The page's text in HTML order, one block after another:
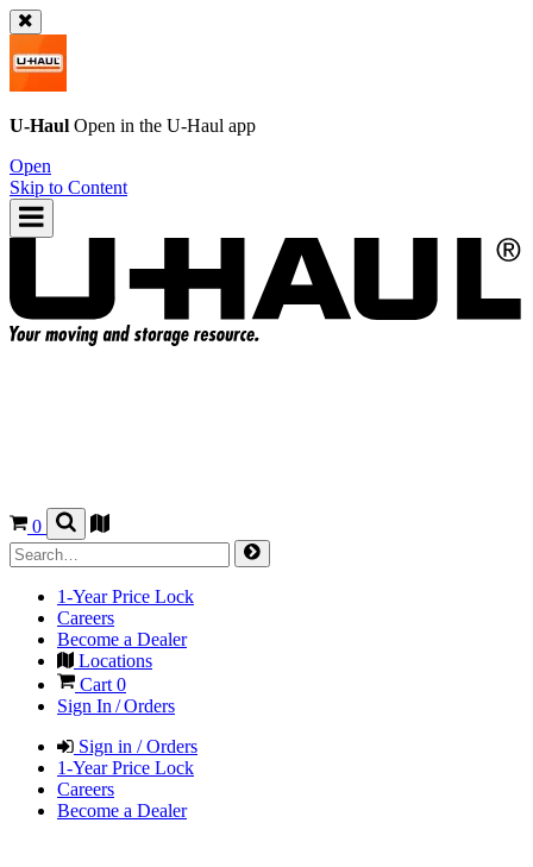
U-Haul Open in the U-Haul app
Open
Skip to Content
0
1-Year Price Lock
Careers
Become a Dealer
Locations
Cart 0
Sign In / Orders
Sign in / Orders
1-Year Price Lock
Careers
Become a Dealer